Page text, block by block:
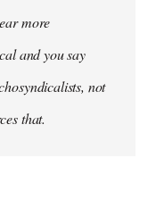
more
and you say
not
that.